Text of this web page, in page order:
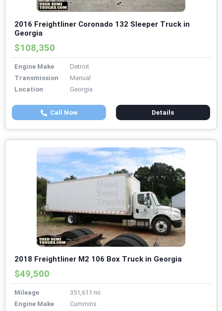
2016 Freightliner Coronado 132 Sleeper Truck in
Georgia
$108,350
Engine Make
Detroit
Transmission
Manual
Location
Georgia
Call Now Details
2018 Freightliner M2 106 Box Truck in Georgia
$49,500
Mileage
351,611 mi
Engine Make
Cummins